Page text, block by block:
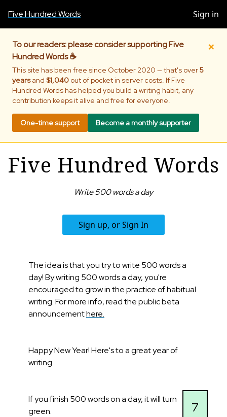
Five Hundred Words Sign in
To our readers: please consider supporting Five
Hundred Words ☕
This site has been free since October 2020 — that's over5
yearsand $1,040 out of pocket in server costs. If Five
Hundred Words has helped you build a writing habit, any
contribution keeps it alive and free for everyone.
One-time support Become a monthly supporter
×
Five Hundred Words
Write 500 words a day
Sign up, or Sign In
The idea is that you try to write 500 words a
day! By writing 500 words a day, you're
encouraged to grow in the practice of habitual
writing. For more info, read the public beta
announcementhere.
Happy New Year! Here's to a great year of
writing.
If you finish 500 words on a day, it will turn
green.
7